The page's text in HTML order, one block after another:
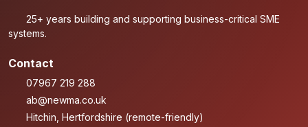
25+ years building and supporting business-critical SME
systems.
Contact
07967 219 288
ab@newma.co.uk
Hitchin, Hertfordshire (remote-friendly)